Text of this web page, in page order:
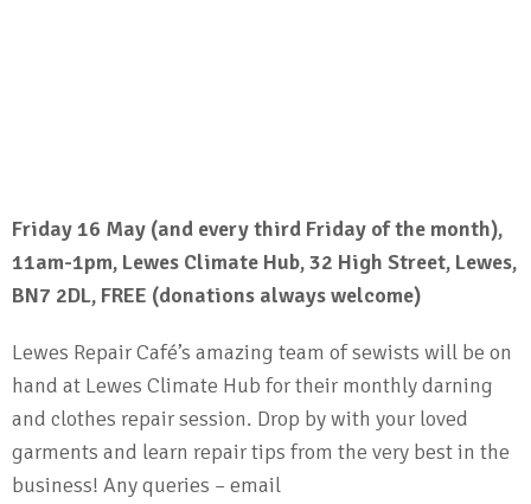
Friday 16 May (and every third Friday of the month),
11am-1pm, Lewes Climate Hub, 32 High Street, Lewes,
BN7 2DL, FREE (donations always welcome)
Lewes Repair Café’s amazing team of sewists will be on
hand at Lewes Climate Hub for their monthly darning
and clothes repair session. Drop by with your loved
garments and learn repair tips from the very best in the
business! Any queries – email